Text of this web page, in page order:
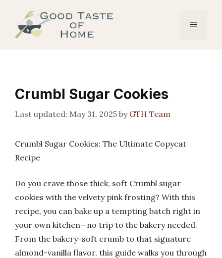
content
Menu
Crumbl Sugar Cookies
May 31, 2025 by GTH Team
Crumbl Sugar Cookies: The Ultimate Copycat
Recipe
Do you crave those thick, soft Crumbl sugar
cookies with the velvety pink frosting? With this
recipe, you can bake up a tempting batch right in
your own kitchen—no trip to the bakery needed.
From the bakery-soft crumb to that signature
almond-vanilla flavor, this guide walks you through